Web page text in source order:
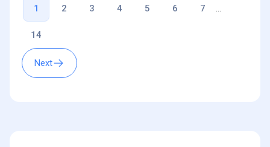
1 2 3 4 5 6 7 ...
14
Next